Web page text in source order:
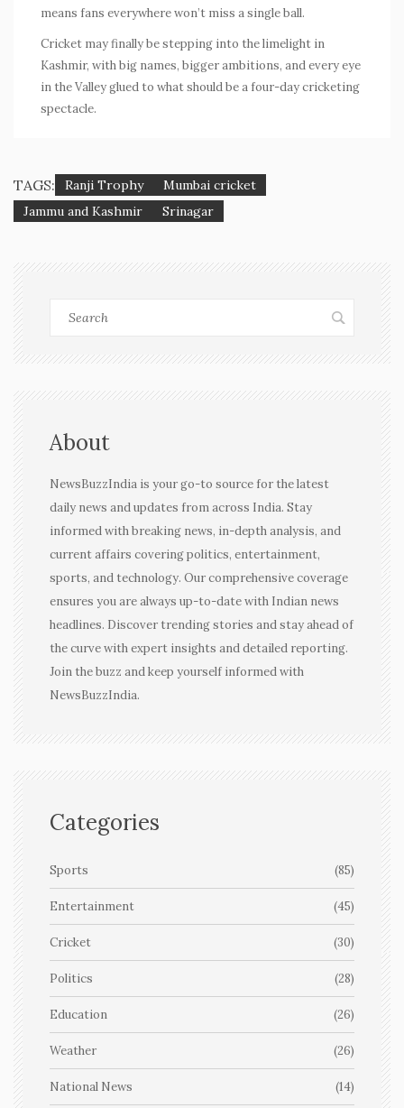
means fans everywhere won’t miss a single ball.
Cricket may finally be stepping into the limelight in
Kashmir, with big names, bigger ambitions, and every eye
in the Valley glued to what should be a four-day cricketing
spectacle.
TAGS: Ranji Trophy
Mumbai cricket
Jammu and Kashmir
Srinagar
About
NewsBuzzIndia is your go-to source for the latest
daily news and updates from across India. Stay
informed with breaking news, in-depth analysis, and
current affairs covering politics, entertainment,
sports, and technology. Our comprehensive coverage
ensures you are always up-to-date with Indian news
headlines. Discover trending stories and stay ahead of
the curve with expert insights and detailed reporting.
Join the buzz and keep yourself informed with
NewsBuzzIndia.
Categories
Sports (85)
Entertainment (45)
Cricket (30)
Politics (28)
Education (26)
Weather (26)
National News (14)